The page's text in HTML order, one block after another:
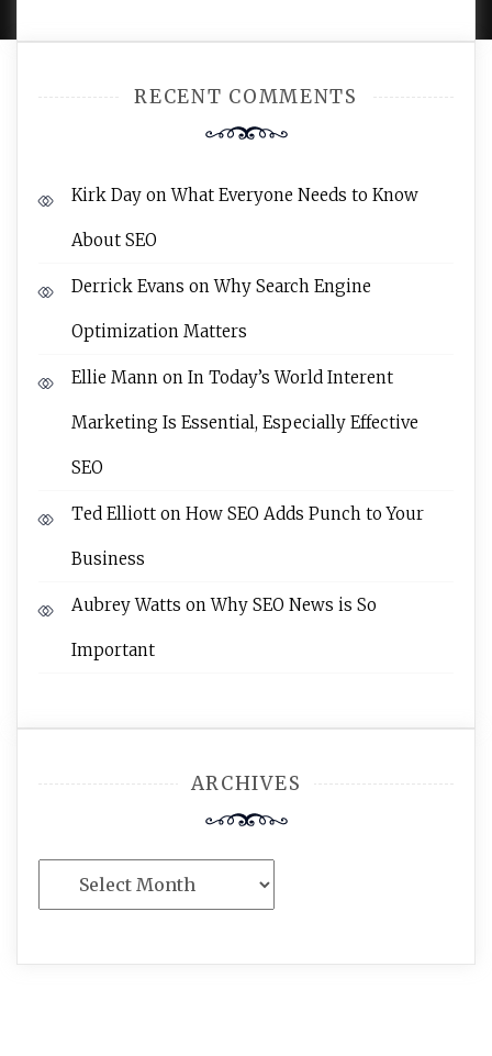
RECENT COMMENTS
Kirk Day onWhat Everyone Needs to Know
About SEO
Derrick Evans onWhy Search Engine
Optimization Matters
Ellie Mann on In Today’s World Interent
Marketing Is Essential, Especially Effective
SEO
Ted Elliott on How SEO Adds Punch to Your
Business
Aubrey Watts onWhy SEO News is So
Important
ARCHIVES